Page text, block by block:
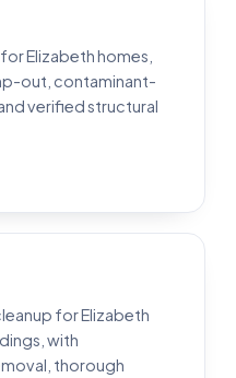
Elizabeth homes,
out, contaminant-
verified structural
for Elizabeth
with
thorough